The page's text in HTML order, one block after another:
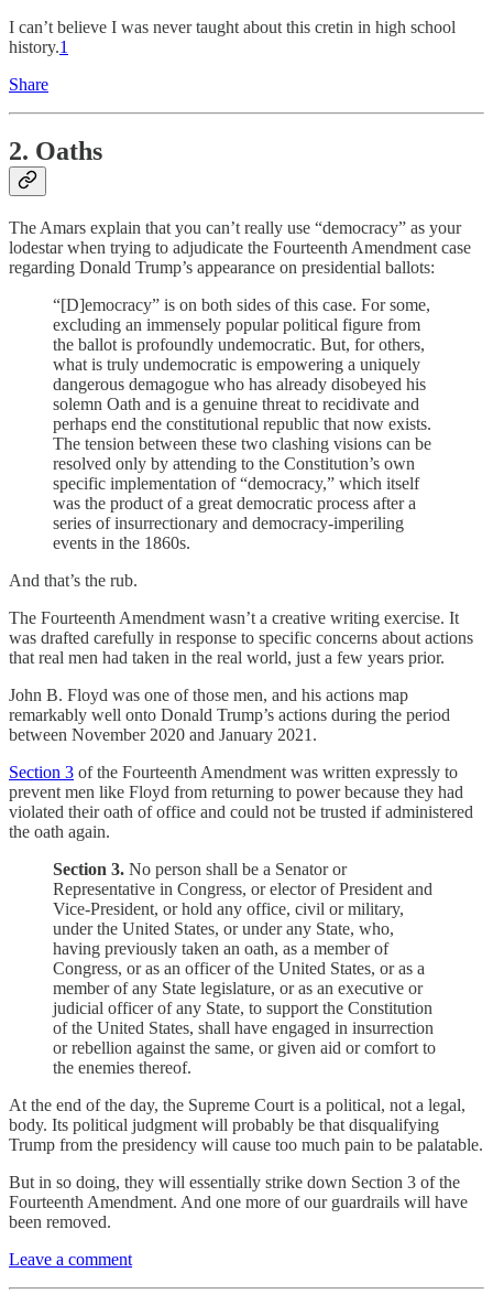
I can’t believe I was never taught about this cretin in high school
history.1
Share
2. Oaths
The Amars explain that you can’t really use “democracy” as your
lodestar when trying to adjudicate the Fourteenth Amendment case
regarding Donald Trump’s appearance on presidential ballots:
“[D]emocracy” is on both sides of this case. For some,
excluding an immensely popular political figure from
the ballot is profoundly undemocratic. But, for others,
what is truly undemocratic is empowering a uniquely
dangerous demagogue who has already disobeyed his
solemn Oath and is a genuine threat to recidivate and
perhaps end the constitutional republic that now exists.
The tension between these two clashing visions can be
resolved only by attending to the Constitution’s own
specific implementation of “democracy,” which itself
was the product of a great democratic process after a
series of insurrectionary and democracy-imperiling
events in the 1860s.
And that’s the rub.
The Fourteenth Amendment wasn’t a creative writing exercise. It
was drafted carefully in response to specific concerns about actions
that real men had taken in the real world, just a few years prior.
John B. Floyd was one of those men, and his actions map
remarkably well onto Donald Trump’s actions during the period
between November 2020 and January 2021.
Section 3 of the Fourteenth Amendment was written expressly to
prevent men like Floyd from returning to power because they had
violated their oath of office and could not be trusted if administered
the oath again.
Section 3. No person shall be a Senator or
Representative in Congress, or elector of President and
Vice-President, or hold any office, civil or military,
under the United States, or under any State, who,
having previously taken an oath, as a member of
Congress, or as an officer of the United States, or as a
member of any State legislature, or as an executive or
judicial officer of any State, to support the Constitution
of the United States, shall have engaged in insurrection
or rebellion against the same, or given aid or comfort to
the enemies thereof.
At the end of the day, the Supreme Court is a political, not a legal,
body. Its political judgment will probably be that disqualifying
Trump from the presidency will cause too much pain to be palatable.
But in so doing, they will essentially strike down Section 3 of the
Fourteenth Amendment. And one more of our guardrails will have
been removed.
Leave a comment